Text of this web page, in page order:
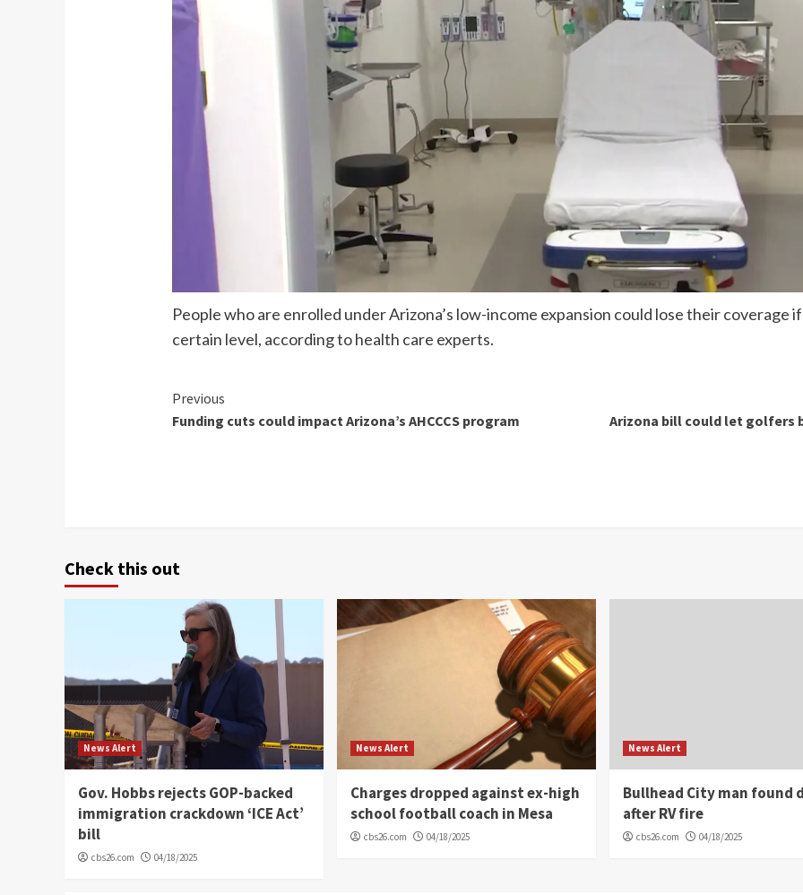
People who are enrolled under Arizona’s low-income expansion could lose their coverage
certain level, according to health care experts.
Continue
Reading
Previous
Funding cuts could impact Arizona’s AHCCCS program
Arizona bill could let golfers
Check this out
News Alert
Gov. Hobbs rejects GOP-backed
immigration crackdown ‘ICE Act’
bill
cbs26.com 04/18/2025
News Alert
Charges dropped against ex-high
school football coach in Mesa
cbs26.com 04/18/2025
News Alert
Bullhead City man found
after RV fire
cbs26.com 04/18/2025